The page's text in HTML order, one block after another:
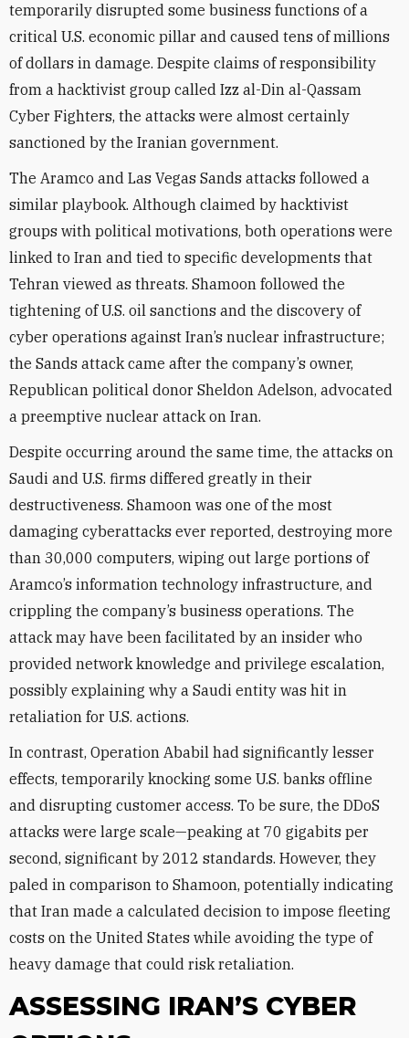
temporarily disrupted some business functions of a
critical U.S. economic pillar and caused tens of millions
of dollars in damage. Despite claims of responsibility
from a hacktivist group called Izz al-Din al-Qassam
Cyber Fighters, the attacks were almost certainly
sanctioned by the Iranian government.
The Aramco and Las Vegas Sands attacks followed a
similar playbook. Although claimed by hacktivist
groups with political motivations, both operations were
linked to Iran and tied to specific developments that
Tehran viewed as threats. Shamoon followed the
tightening of U.S. oil sanctions and the discovery of
cyber operations against Iran’s nuclear infrastructure;
the Sands attack came after the company’s owner,
Republican political donor Sheldon Adelson, advocated
a preemptive nuclear attack on Iran.
Despite occurring around the same time, the attacks on
Saudi and U.S. firms differed greatly in their
destructiveness. Shamoon was one of the most
damaging cyberattacks ever reported, destroying more
than 30,000 computers, wiping out large portions of
Aramco’s information technology infrastructure, and
crippling the company’s business operations. The
attack may have been facilitated by an insider who
provided network knowledge and privilege escalation,
possibly explaining why a Saudi entity was hit in
retaliation for U.S. actions.
In contrast, Operation Ababil had significantly lesser
effects, temporarily knocking some U.S. banks offline
and disrupting customer access. To be sure, the DDoS
attacks were large scale—peaking at 70 gigabits per
second, significant by 2012 standards. However, they
paled in comparison to Shamoon, potentially indicating
that Iran made a calculated decision to impose fleeting
costs on the United States while avoiding the type of
heavy damage that could risk retaliation.
ASSESSING IRAN’S CYBER